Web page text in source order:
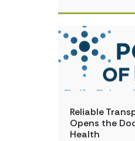
Reliable
Opens the
Health